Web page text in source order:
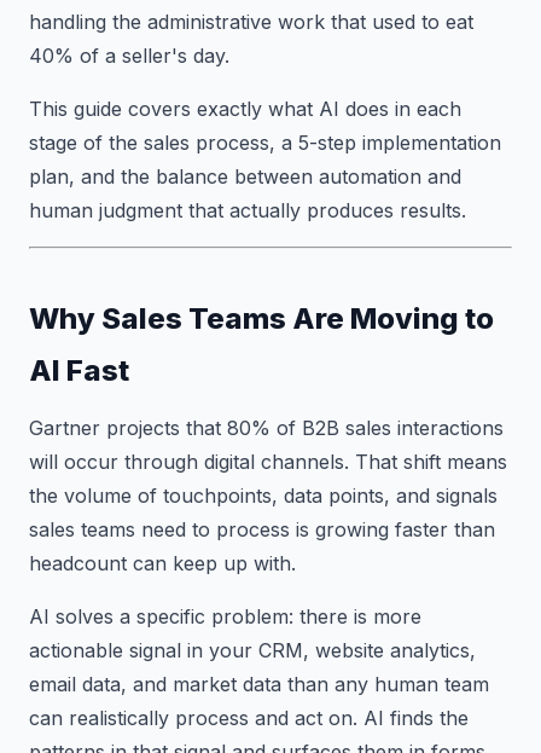
handling the administrative work that used to eat
40% of a seller's day.
This guide covers exactly what AI does in each
stage of the sales process, a 5-step implementation
plan, and the balance between automation and
human judgment that actually produces results.
Why Sales Teams Are Moving to
AI Fast
Gartner projects that 80% of B2B sales interactions
will occur through digital channels. That shift means
the volume of touchpoints, data points, and signals
sales teams need to process is growing faster than
headcount can keep up with.
AI solves a specific problem: there is more
actionable signal in your CRM, website analytics,
email data, and market data than any human team
can realistically process and act on. AI finds the